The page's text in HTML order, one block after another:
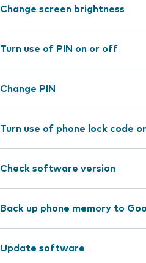
Change screen brightness
Turn use of PIN on or off
Change PIN
Turn use of phone lock code
Check software version
Back up phone memory to
Update software